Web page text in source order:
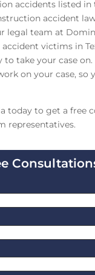
accidents listed in
accident
legal team at
victims in
to take your case
on your case, so
today to get a free
representatives.